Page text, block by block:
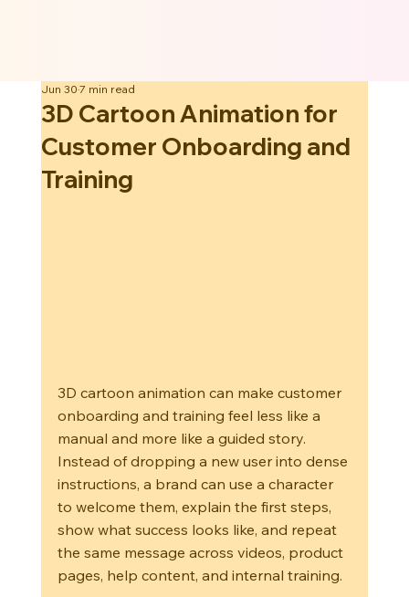
3D Cartoon Animation for
Customer Onboarding and
Training
Jun 307 min read
3D cartoon animation can make customer
onboarding and training feel less like a
manual and more like a guided story.
Instead of dropping a new user into dense
instructions, a brand can use a character
to welcome them, explain the first steps,
show what success looks like, and repeat
the same message across videos, product
pages, help content, and internal training.